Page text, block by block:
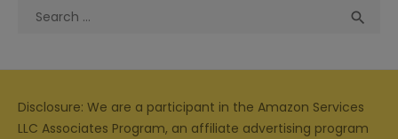
Search

Disclosure: We are a participant in the Amazon Services
LLC Associates Program, an affiliate advertising program